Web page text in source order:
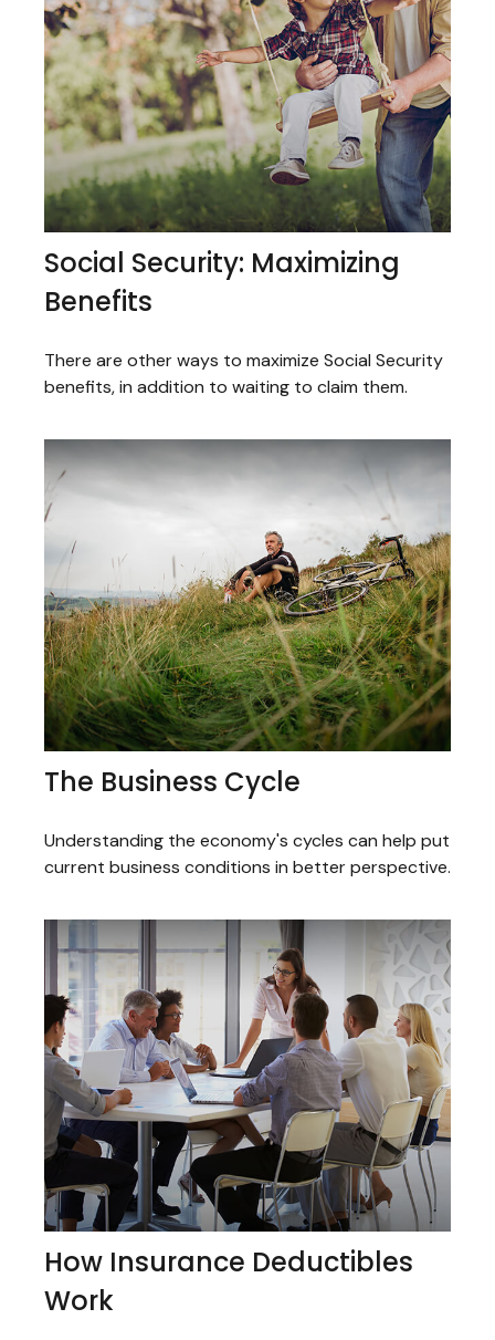
Social Security: Maximizing
Benefits
There are other ways to maximize Social Security
benefits, in addition to waiting to claim them.
The Business Cycle
Understanding the economy's cycles can help put
current business conditions in better perspective.
How Insurance Deductibles
Work